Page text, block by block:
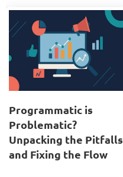
Programmatic is
Problematic?
Unpacking the Pitfalls
and Fixing the Flow